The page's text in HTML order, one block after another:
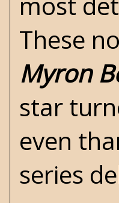
These
Myron
star
even
series